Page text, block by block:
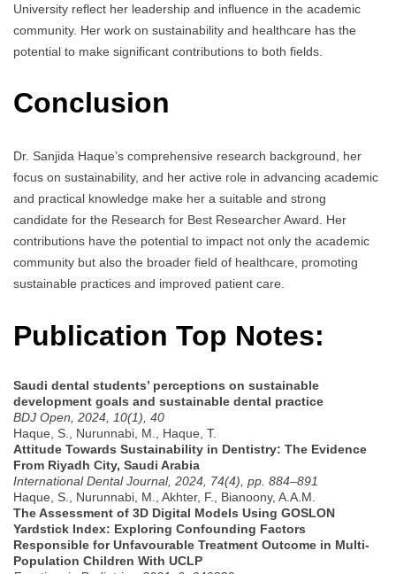
University reflect her leadership and influence in the academic
community. Her work on sustainability and healthcare has the
potential to make significant contributions to both fields.
Conclusion
Dr. Sanjida Haque’s comprehensive research background, her
focus on sustainability, and her active role in advancing academic
and practical knowledge make her a suitable and strong
candidate for the Research for Best Researcher Award. Her
contributions have the potential to impact not only the academic
community but also the broader field of healthcare, promoting
sustainable practices and improved patient care.
Publication Top Notes:
Saudi dental students’ perceptions on sustainable
development goals and sustainable dental practice
BDJ Open, 2024, 10(1), 40
Haque, S., Nurunnabi, M., Haque, T.
Attitude Towards Sustainability in Dentistry: The Evidence
From Riyadh City, Saudi Arabia
International Dental Journal, 2024, 74(4), pp. 884–891
Haque, S., Nurunnabi, M., Akhter, F., Bianoony, A.A.M.
The Assessment of 3D Digital Models Using GOSLON
Yardstick Index: Exploring Confounding Factors
Responsible for Unfavourable Treatment Outcome in Multi-
Population Children With UCLP